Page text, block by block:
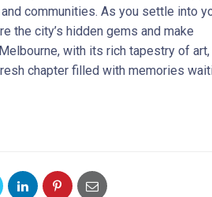
communities. As you settle into
the city’s hidden gems and make
with its rich tapestry of art,
chapter filled with memories